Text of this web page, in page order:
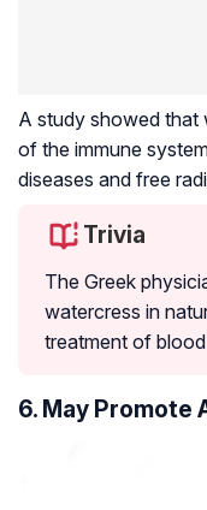
A study showed that
of the immune
diseases and free
Trivia
The Greek
watercress in
treatment of
6. May Promote